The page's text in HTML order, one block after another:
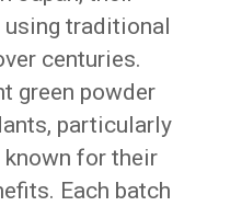
traditional
centuries.
green powder
particularly
known for their
Each batch